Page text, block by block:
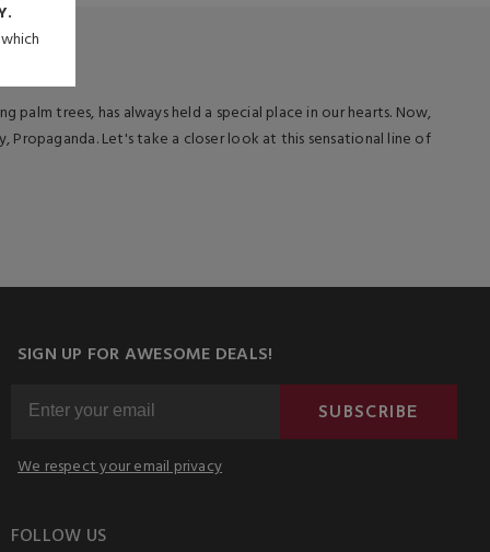
palm trees, has always held a special place in our hearts. Now,
Let's take a closer look at this sensational line of
SIGN UP FOR AWESOME DEALS!
SUBSCRIBE
We respect your email privacy
FOLLOW US